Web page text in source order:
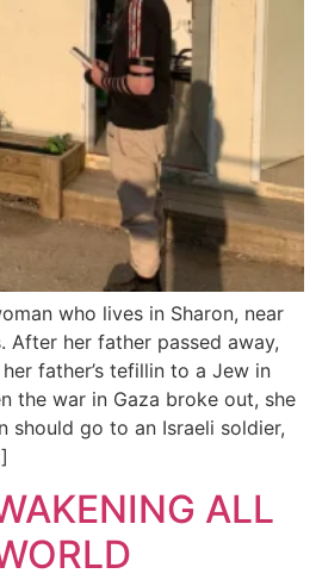
who lives in Sharon, near
After her father passed away,
father’s tefillin to a Jew in
the war in Gaza broke out, she
should go to an Israeli soldier,
ALL